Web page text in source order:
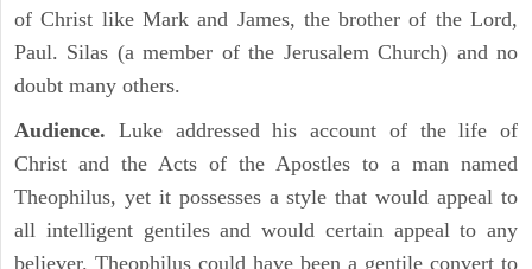
of Christ like Mark and James, the brother of the Lord,
Paul. Silas (a member of the Jerusalem Church) and no
doubt many others.
Audience. Luke addressed his account of the life of
Christ and the Acts of the Apostles to a man named
Theophilus, yet it possesses a style that would appeal to
all intelligent gentiles and would certain appeal to any
believer. Theophilus could have been a gentile convert to